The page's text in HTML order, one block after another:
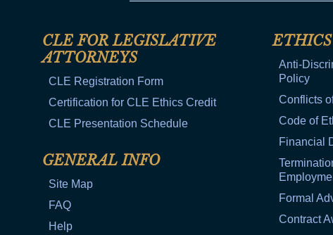
CLE FOR LEGISLATIVE
ATTORNEYS
CLE Registration Form
Certification for CLE Ethics Credit
CLE Presentation Schedule
GENERAL INFO
Site Map
FAQ
Help
ETHICS
Anti-
Policy
Conflicts
Code of
Financial
Formal
Contract